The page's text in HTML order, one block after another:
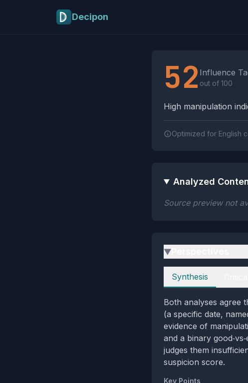
Decipon
52 Influence
out of 100
High manipulation
Optimized for English
Analyzed
Source preview not
▶
Perspectives
Synthesis
Both analyses agree
(a specific date,
evidence of
and a binary
judges them
suspicion score.
Key Points